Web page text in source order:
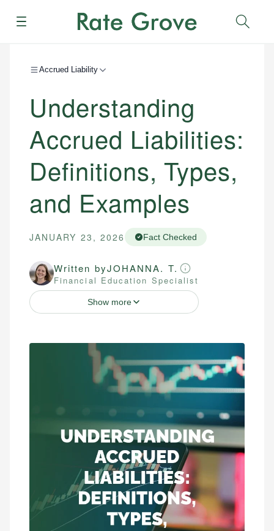
Menu
Accrued Liability
Understanding
Accrued Liabilities:
Definitions, Types,
and Examples
JANUARY 23, 2026 Fact Checked
Written byJOHANNA. T.
Financial Education Specialist
Show more